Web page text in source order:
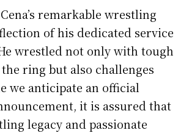
remarkable wrestling
of his dedicated service
wrestled not only with tough
ring but also challenges
we anticipate an official
it is assured that
legacy and passionate